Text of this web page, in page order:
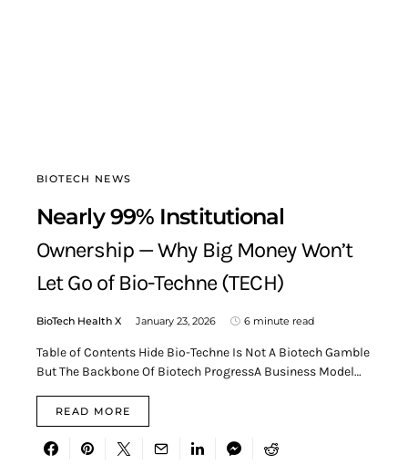
BIOTECH NEWS
Nearly 99% Institutional
Ownership — Why Big Money Won’t
Let Go of Bio-Techne (TECH)
BioTech Health X January 23, 2026 6 minute read
Table of Contents Hide Bio-Techne Is Not A Biotech Gamble
But The Backbone Of Biotech ProgressA Business Model…
READ MORE